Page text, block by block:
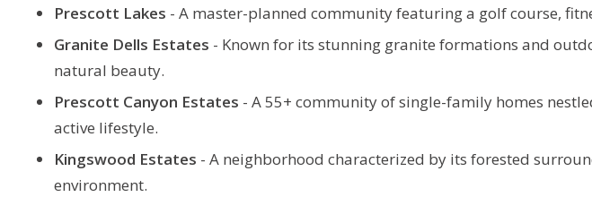
Prescott Lakes - A master-planned community featuring a golf course,
Granite Dells Estates - Known for its stunning granite formations and
natural beauty.
Prescott Canyon Estates - A 55+ community of single-family homes
active lifestyle.
Kingswood Estates - A neighborhood characterized by its forested
environment.